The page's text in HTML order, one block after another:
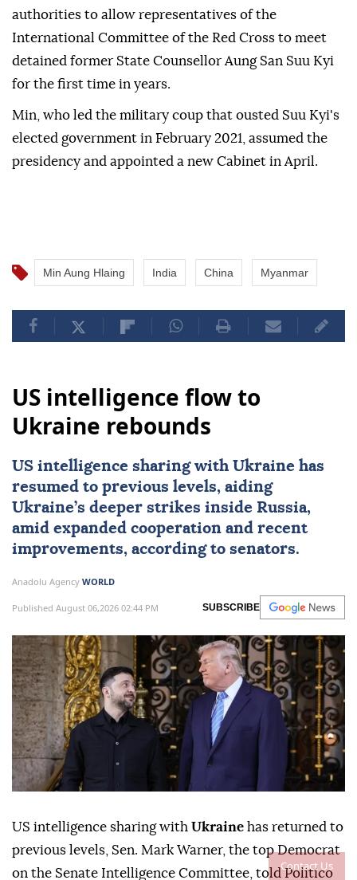
Contact Us
authorities to allow representatives of the
International Committee of the Red Cross to meet
detained former State Counsellor Aung San Suu Kyi
for the first time in years.
Min, who led the military coup that ousted Suu Kyi's
elected government in February 2021, assumed the
presidency and appointed a new Cabinet in April.
Min Aung Hlaing India China Myanmar
US intelligence flow to
Ukraine rebounds
US intelligence sharing with Ukraine has
resumed to previous levels, aiding
Ukraine’s deeper strikes inside Russia,
amid expanded cooperation and recent
improvements, according to senators.
Anadolu Agency WORLD
Published August 06,2026 02:44 PM SUBSCRIBE
US intelligence sharing with Ukraine has returned to
previous levels, Sen. Mark Warner, the top Democrat
on the Senate Intelligence Committee, told Politico